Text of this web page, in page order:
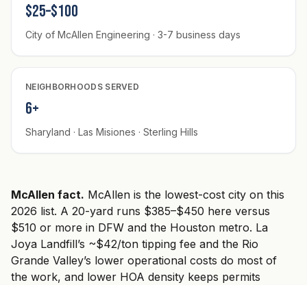
$25–$100
City of McAllen Engineering · 3-7 business days
NEIGHBORHOODS SERVED
6+
Sharyland · Las Misiones · Sterling Hills
McAllen fact. McAllen is the lowest-cost city on this
2026 list. A 20-yard runs $385–$450 here versus
$510 or more in DFW and the Houston metro. La
Joya Landfill’s ~$42/ton tipping fee and the Rio
Grande Valley’s lower operational costs do most of
the work, and lower HOA density keeps permits